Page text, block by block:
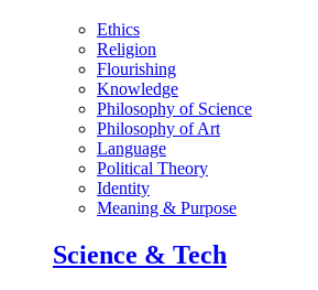
Ethics
Religion
Flourishing
Knowledge
Philosophy of Science
Philosophy of Art
Language
Political Theory
Identity
Meaning & Purpose
Science & Tech